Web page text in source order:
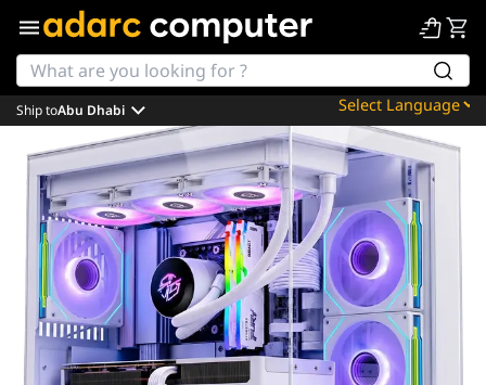
Powered by
Translate
Ship toAbu Dhabi